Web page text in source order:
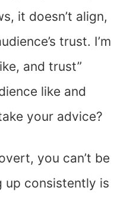
it doesn’t align,
trust. I’m
and trust”
like and
your advice?
you can’t be
up consistently is